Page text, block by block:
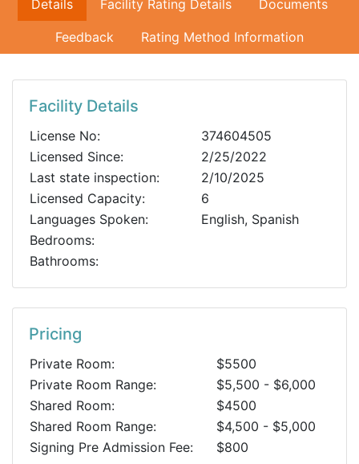
Details Facility Rating Details Documents
Feedback Rating Method Information
Facility Details
License No:
374604505
Licensed Since:
2/25/2022
Last state inspection:
2/10/2025
Licensed Capacity:
6
Languages Spoken:
English, Spanish
Bedrooms:
Bathrooms:
Pricing
Private Room:
$5500
Private Room Range:
$5,500 - $6,000
Shared Room:
$4500
Shared Room Range:
$4,500 - $5,000
Signing Pre Admission Fee:
$800